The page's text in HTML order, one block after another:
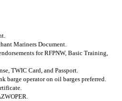
Mariners Document.
for RFPNW, Basic Training,
TWIC Card, and Passport.
barge operator on oil barges preferred.